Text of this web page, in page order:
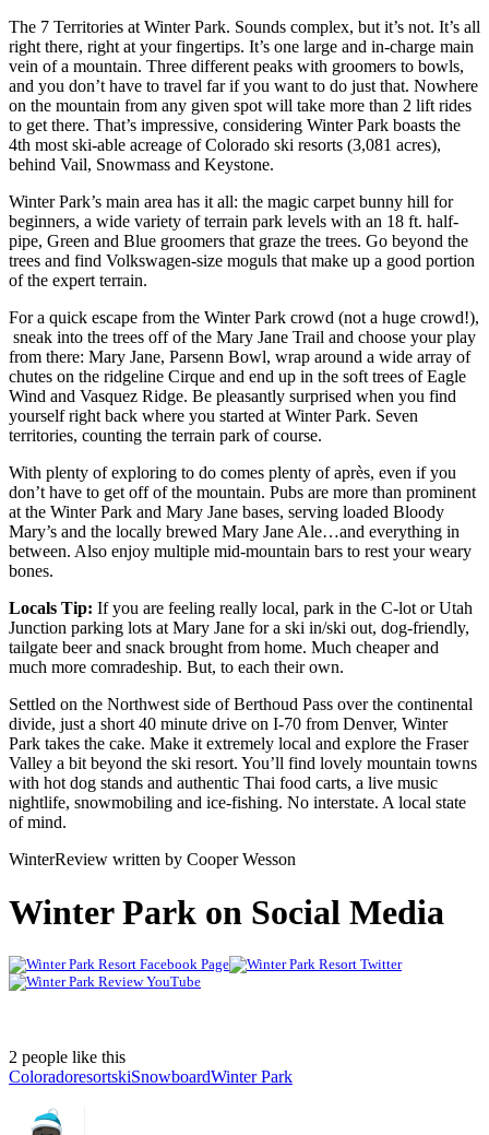
The 7 Territories at Winter Park. Sounds complex, but it’s not. It’s all
right there, right at your fingertips. It’s one large and in-charge main
vein of a mountain. Three different peaks with groomers to bowls,
and you don’t have to travel far if you want to do just that. Nowhere
on the mountain from any given spot will take more than 2 lift rides
to get there. That’s impressive, considering Winter Park boasts the
4th most ski-able acreage of Colorado ski resorts (3,081 acres),
behind Vail, Snowmass and Keystone.
Winter Park’s main area has it all: the magic carpet bunny hill for
beginners, a wide variety of terrain park levels with an 18 ft. half-
pipe, Green and Blue groomers that graze the trees. Go beyond the
trees and find Volkswagen-size moguls that make up a good portion
of the expert terrain.
For a quick escape from the Winter Park crowd (not a huge crowd!),
sneak into the trees off of the Mary Jane Trail and choose your play
from there: Mary Jane, Parsenn Bowl, wrap around a wide array of
chutes on the ridgeline Cirque and end up in the soft trees of Eagle
Wind and Vasquez Ridge. Be pleasantly surprised when you find
yourself right back where you started at Winter Park. Seven
territories, counting the terrain park of course.
With plenty of exploring to do comes plenty of après, even if you
don’t have to get off of the mountain. Pubs are more than prominent
at the Winter Park and Mary Jane bases, serving loaded Bloody
Mary’s and the locally brewed Mary Jane Ale…and everything in
between. Also enjoy multiple mid-mountain bars to rest your weary
bones.
Locals Tip: If you are feeling really local, park in the C-lot or Utah
Junction parking lots at Mary Jane for a ski in/ski out, dog-friendly,
tailgate beer and snack brought from home. Much cheaper and
much more comradeship. But, to each their own.
Settled on the Northwest side of Berthoud Pass over the continental
divide, just a short 40 minute drive on I-70 from Denver, Winter
Park takes the cake. Make it extremely local and explore the Fraser
Valley a bit beyond the ski resort. You’ll find lovely mountain towns
with hot dog stands and authentic Thai food carts, a live music
nightlife, snowmobiling and ice-fishing. No interstate. A local state
of mind.
WinterReview written by Cooper Wesson
Winter Park on Social Media
2 people like this
ColoradoresortskiSnowboardWinter Park